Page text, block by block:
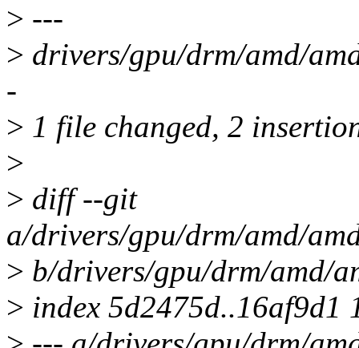
> ---
> drivers/gpu/drm/amd/
-
> 1 file changed, 2
>
> diff --git
a/drivers/gpu/drm/amd/
> b/drivers/gpu/drm/amd/
> index 5d2475d..16af9d1